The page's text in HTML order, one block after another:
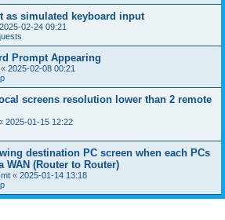
as simulated keyboard input
2025-02-24 09:21
Prompt Appearing
« 2025-02-08 00:21
screens resolution lower than 2 remote
2025-01-15 12:22
destination PC screen when each PCs
WAN (Router to Router)
« 2025-01-14 13:18